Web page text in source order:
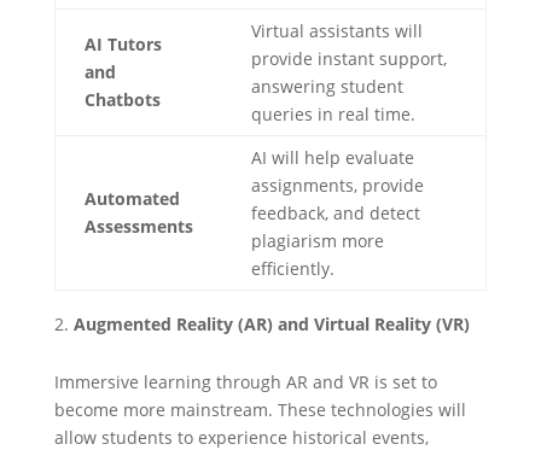
AI Tutors
and
Chatbots
Virtual assistants will
provide instant support,
answering student
queries in real time.
Automated
Assessments
AI will help evaluate
assignments, provide
feedback, and detect
plagiarism more
efficiently.
Augmented Reality (AR) and Virtual Reality (VR)
Immersive learning through AR and VR is set to
become more mainstream. These technologies will
allow students to experience historical events,